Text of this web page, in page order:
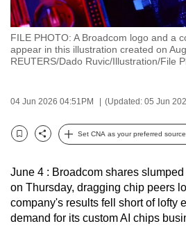
FILE PHOTO: A Broadcom logo and a
appear in this illustration created on
REUTERS/Dado Ruvic/Illustration/File
04 Jun 2026 04:51PM (Updated: 05 Jun
Bookmark
Share
Set CNA as your preferred
June 4 : Broadcom shares
on Thursday, dragging chip peers
company's results fell short of lofty
demand for its custom AI chips
your
experience
with
CNA
be
secure
the
best
it
can